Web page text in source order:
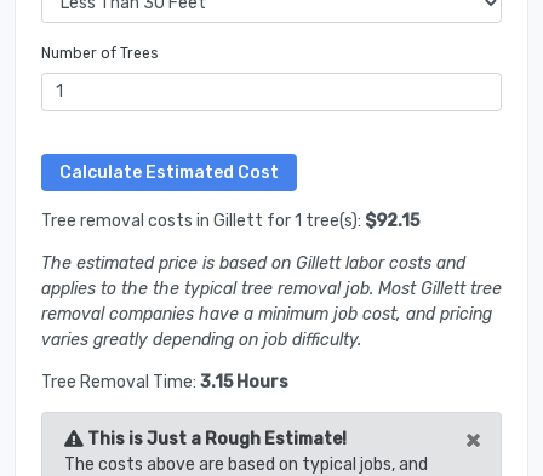
Number of Trees
Tree removal costs in Gillett for 1 tree(s): $92.15
The estimated price is based on Gillett labor costs and
applies to the the typical tree removal job. Most Gillett tree
removal companies have a minimum job cost, and pricing
varies greatly depending on job difficulty.
Tree Removal Time: 3.15 Hours
This is Just a Rough Estimate! ×
The costs above are based on typical jobs, and